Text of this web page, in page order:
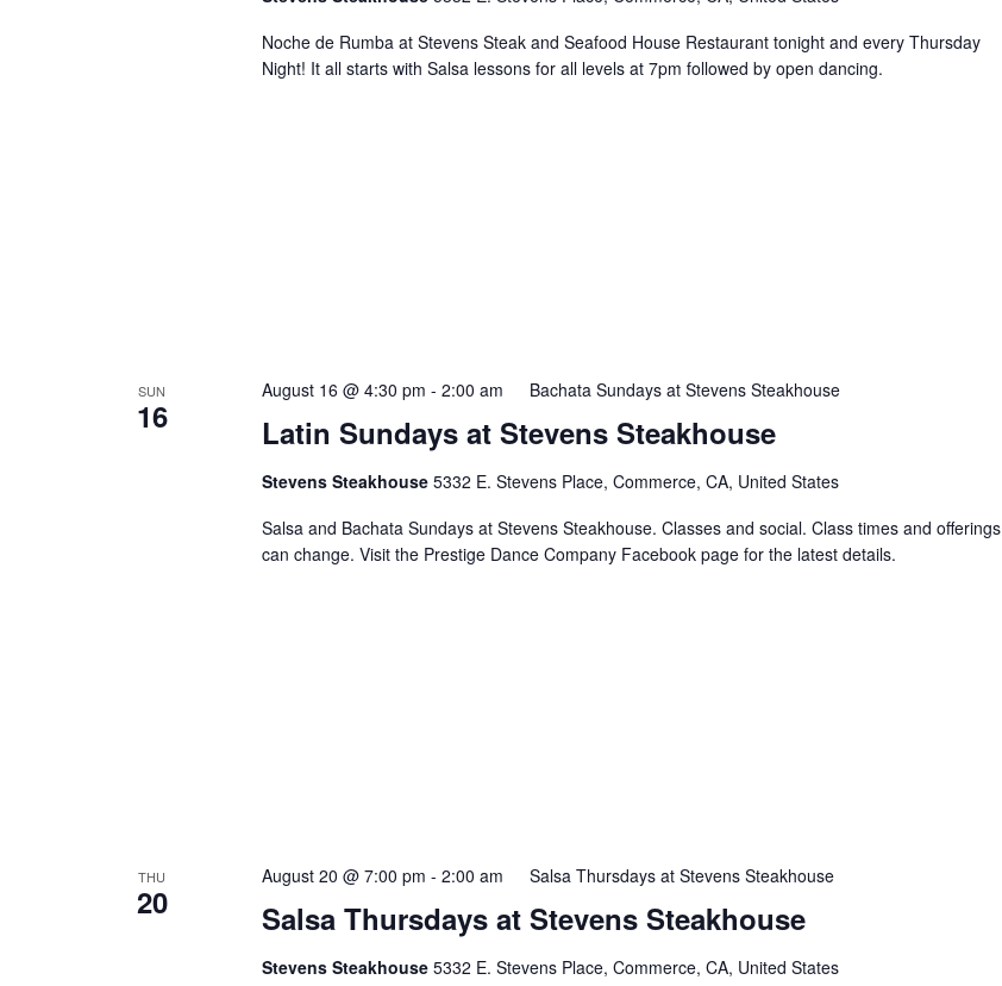
Noche de Rumba at Stevens Steak and Seafood House Restaurant tonight and every Thursday
Night! It all starts with Salsa lessons for all levels at 7pm followed by open dancing.
SUN
16 Latin Sundays at Stevens Steakhouse
August 16 @ 4:30 pm - 2:00 am Bachata Sundays at Stevens Steakhouse
Stevens Steakhouse 5332 E. Stevens Place, Commerce, CA, United States
Salsa and Bachata Sundays at Stevens Steakhouse. Classes and social. Class times and offerings
can change. Visit the Prestige Dance Company Facebook page for the latest details.
THU
20 Salsa Thursdays at Stevens Steakhouse
August 20 @ 7:00 pm - 2:00 am Salsa Thursdays at Stevens Steakhouse
Stevens Steakhouse 5332 E. Stevens Place, Commerce, CA, United States